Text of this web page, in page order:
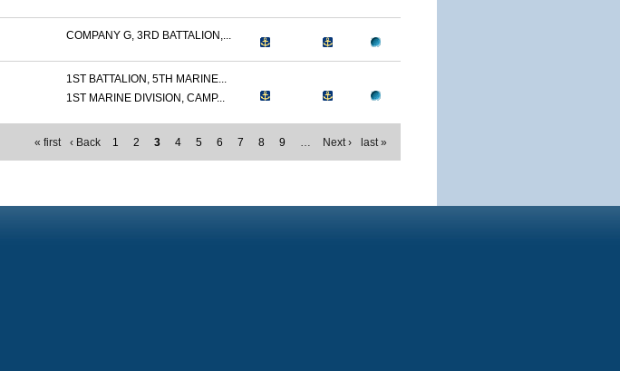
COMPANY G, 3RD BATTALION,...
1ST BATTALION, 5TH MARINE...
1ST MARINE DIVISION, CAMP...
« first ‹ Back 1 2 3 4 5 6 7 8 9 … Next › last »